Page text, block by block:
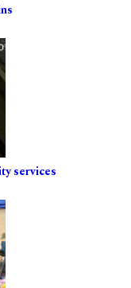
services